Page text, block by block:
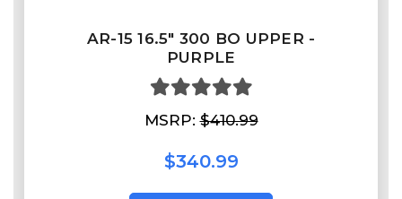
AR-15 16.5″ 300 BO UPPER -
PURPLE
MSRP:$410.99
$340.99